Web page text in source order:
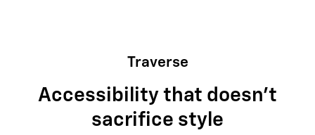
Traverse
Accessibility that doesn't
sacrifice style